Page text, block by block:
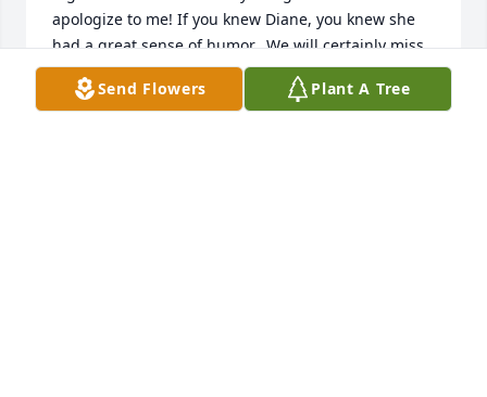
apologize to me! If you knew Diane, you knew she
had a great sense of humor.  We will certainly miss
running into her from time to time and our
thoughts and prayers go out to all the family.
Send Flowers Plant A Tree